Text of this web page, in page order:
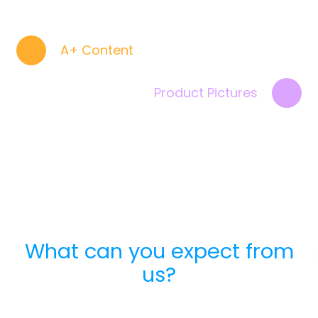
A+ Content
Product Pictures
What can you expect from
us?